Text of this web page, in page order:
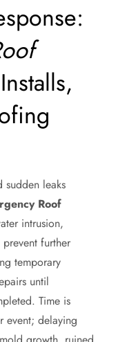
sudden leaks
Roof
intrusion,
further
temporary
until
Time is
event; delaying